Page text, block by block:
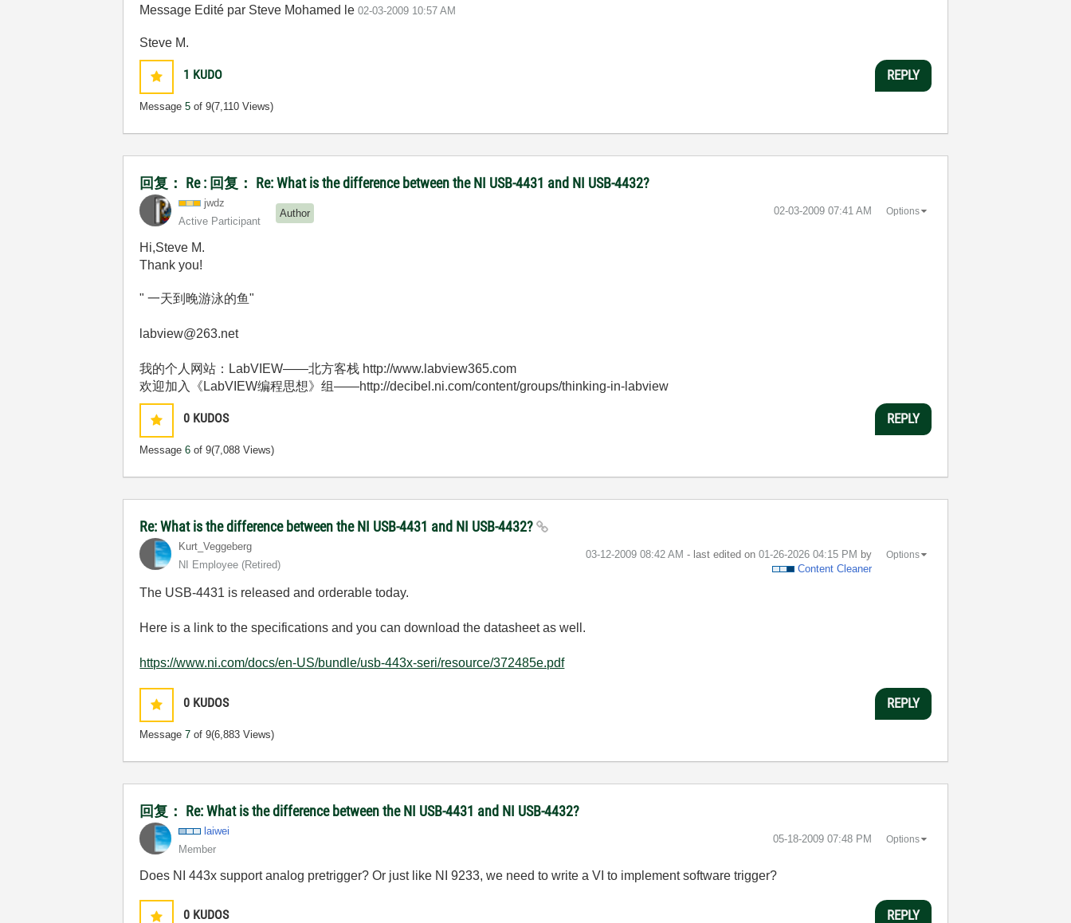
Message Edité par Steve Mohamed le02-03-2009 10:57 AM
Steve M.
1 KUDO
Message5 of 9(7,110 Views)
REPLY
回复： Re : 回复： Re: What is the difference between the NI USB-4431 and NI USB-4432?
jwdz
Active Participant
Author ‎02-03-2009 07:41 AM Options
Hi,Steve M.
Thank you!
" 一天到晚游泳的鱼"
labview@263.net
我的个人网站：LabVIEW——北方客栈 http://www.labview365.com
欢迎加入《LabVIEW编程思想》组——http://decibel.ni.com/content/groups/thinking-in-labview
0 KUDOS
Message6 of 9(7,088 Views)
REPLY
Re: What is the difference between the NI USB-4431 and NI USB-4432?
Kurt_Veggeberg
NI Employee (retired)
‎03-12-2009 08:42 AM - last edited on ‎01-26-2026 04:15 PM by
Content Cleaner
Options
The USB-4431 is released and orderable today.
Here is a link to the specifications and you can download the datasheet as well.
https://www.ni.com/docs/en-US/bundle/usb-443x-seri/resource/372485e.pdf
0 KUDOS
Message7 of 9(6,883 Views)
REPLY
回复： Re: What is the difference between the NI USB-4431 and NI USB-4432?
laiwei
Member
‎05-18-2009 07:48 PM Options
Does NI 443x support analog pretrigger? Or just like NI 9233, we need to write a VI to implement software trigger?
0 KUDOS REPLY